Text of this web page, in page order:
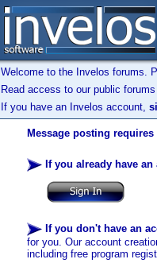
Welcome to the Invelos forums.
Read access to our public
If you have an Invelos account,
Message posting
If you already have an
If you don't have an
for you. Our account
including free program